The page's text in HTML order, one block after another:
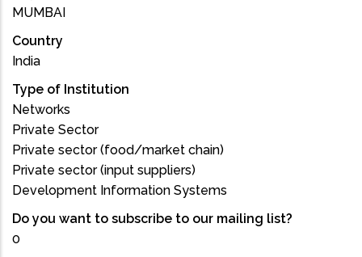
MUMBAI
Country
India
Type of Institution
Networks
Private Sector
Private sector (food/market chain)
Private sector (input suppliers)
Development Information Systems
Do you want to subscribe to our mailing list?
0